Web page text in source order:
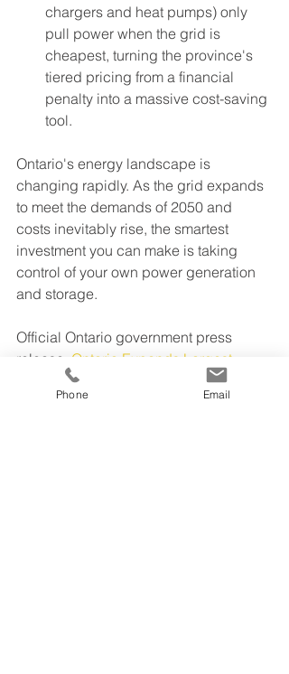
chargers and heat pumps) only
pull power when the grid is
cheapest, turning the province's
tiered pricing from a financial
penalty into a massive cost-saving
tool.
Ontario's energy landscape is
changing rapidly. As the grid expands
to meet the demands of 2050 and
costs inevitably rise, the smartest
investment you can make is taking
control of your own power generation
and storage.
Official Ontario government press
release: Ontario Expands Largest
Competitive Energy Procurement in
Province's History
Phone Email